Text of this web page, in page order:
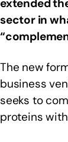
extended
sector in
The new
business
seeks to
proteins